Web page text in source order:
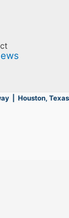
| Houston, Texas